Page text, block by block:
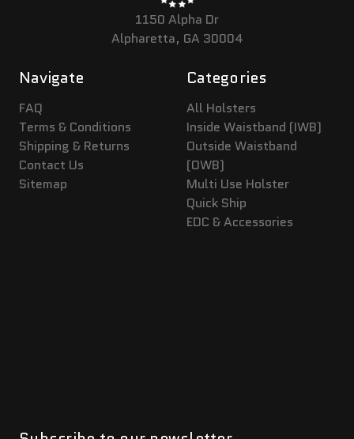
1150 Alpha Dr
Alpharetta, GA 30004
Navigate
FAQ
Terms & Conditions
Shipping & Returns
Contact Us
Sitemap
Categories
All Holsters
Inside Waistband (IWB)
Outside Waistband
(OWB)
Multi Use Holster
Quick Ship
EDC & Accessories